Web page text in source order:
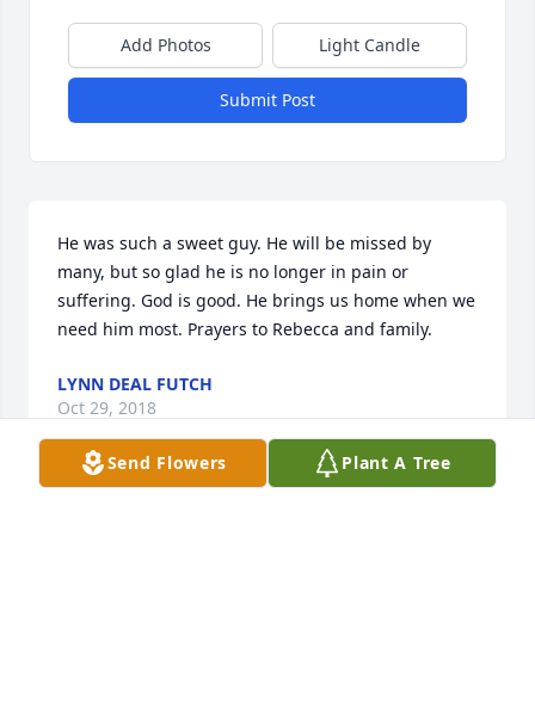
Add Photos Light Candle
Submit Post
He was such a sweet guy. He will be missed by
many, but so glad he is no longer in pain or
suffering. God is good. He brings us home when we
need him most. Prayers to Rebecca and family.
LYNN DEAL FUTCH
Oct 29, 2018
Send Flowers Plant A Tree